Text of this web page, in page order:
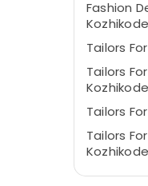
Fashion
Kozhikode
Tailors
Tailors
Kozhikode
Tailors
Tailors
Kozhikode